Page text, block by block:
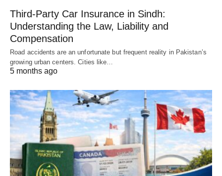
Third-Party Car Insurance in Sindh:
Understanding the Law, Liability and
Compensation
Road accidents are an unfortunate but frequent reality in Pakistan’s
growing urban centers. Cities like…
5 months ago